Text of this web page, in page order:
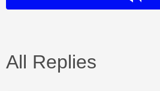
All Replies